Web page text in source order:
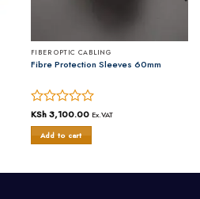
FIBER OPTIC CABLING
Fibre Protection Sleeves 60mm
Rated
0
out
KSh3,100.00 Ex.VAT
Add to cart